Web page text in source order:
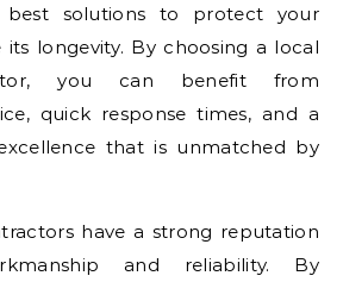
best solutions to protect your
its longevity. By choosing a local
you can benefit from
quick response times, and a
that is unmatched by
have a strong reputation
and reliability. By